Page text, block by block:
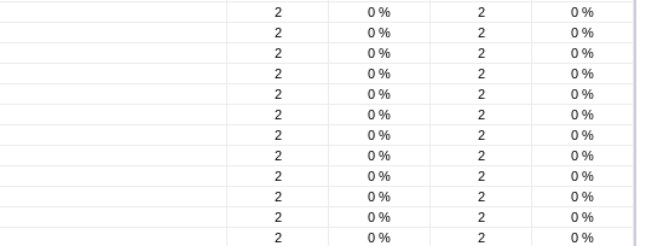
2 0 % 2
0 %
2 0 % 2
0 %
2 0 % 2
0 %
2 0 % 2
0 %
2 0 % 2
0 %
2 0 % 2
0 %
2 0 % 2
0 %
2 0 % 2
0 %
2 0 % 2
0 %
2 0 % 2
0 %
2 0 % 2
0 %
2 0 % 2 0 %